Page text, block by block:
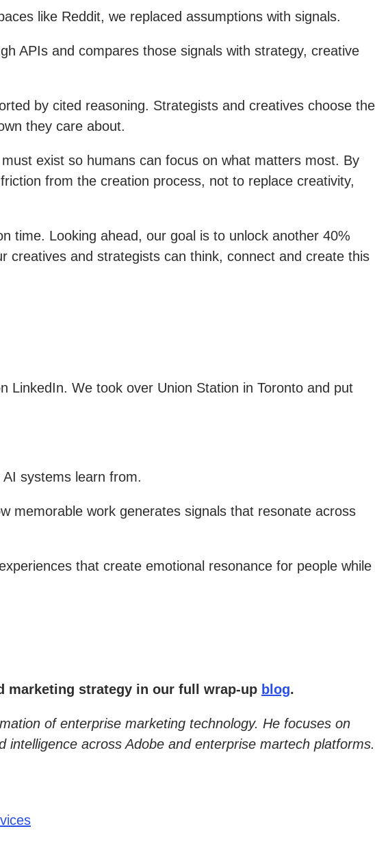
like Reddit, we replaced assumptions with signals.
APIs and compares those signals with strategy, creative
by cited reasoning. Strategists and creatives choose the
they care about.
exist so humans can focus on what matters most. By
from the creation process, not to replace creativity,
time. Looking ahead, our goal is to unlock another 40%
creatives and strategists can think, connect and create this
LinkedIn. We took over Union Station in Toronto and put
systems learn from.
memorable work generates signals that resonate across
that create emotional resonance for people while
marketing strategy in our full wrap-up blog.
of enterprise marketing technology. He focuses on
across Adobe and enterprise martech platforms.